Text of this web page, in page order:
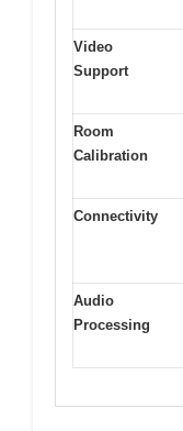
Video
Support
Room
Calibration
Connectivity
Audio
Processing